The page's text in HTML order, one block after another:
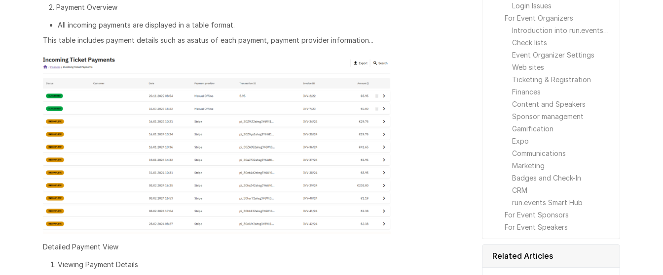
Login Issues
For Event Organizers
Introduction into run.events for Event Organizers
Check lists
Event Organizer Settings
Web sites
Ticketing & Registration
Finances
Content and Speakers
Sponsor management
Gamification
Expo
Communications
Marketing
Badges and Check-In
CRM
run.events Smart Hub
For Event Sponsors
For Event Speakers
Related Articles
2. Payment Overview
All incoming payments are displayed in a table format.
This table includes payment details such as asatus of each payment, payment provider information...
Detailed Payment View
Viewing Payment Details